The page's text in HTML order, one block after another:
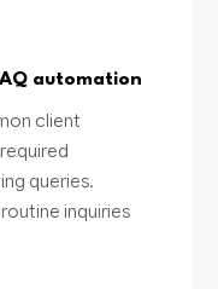
automation
client
queries.
inquiries